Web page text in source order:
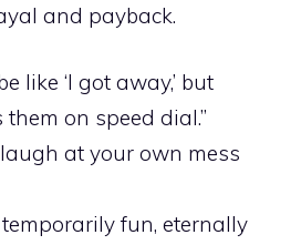
and payback.
like ‘I got away,’ but
on speed dial.”
laugh at your own mess
temporarily fun, eternally